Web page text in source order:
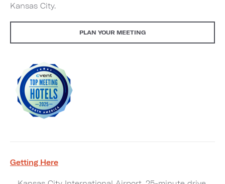
Kansas City.
PLAN YOUR MEETING
Getting Here